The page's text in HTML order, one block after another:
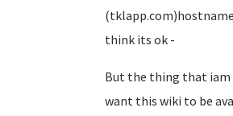
think its ok -
But the thing that iam
want this wiki to be